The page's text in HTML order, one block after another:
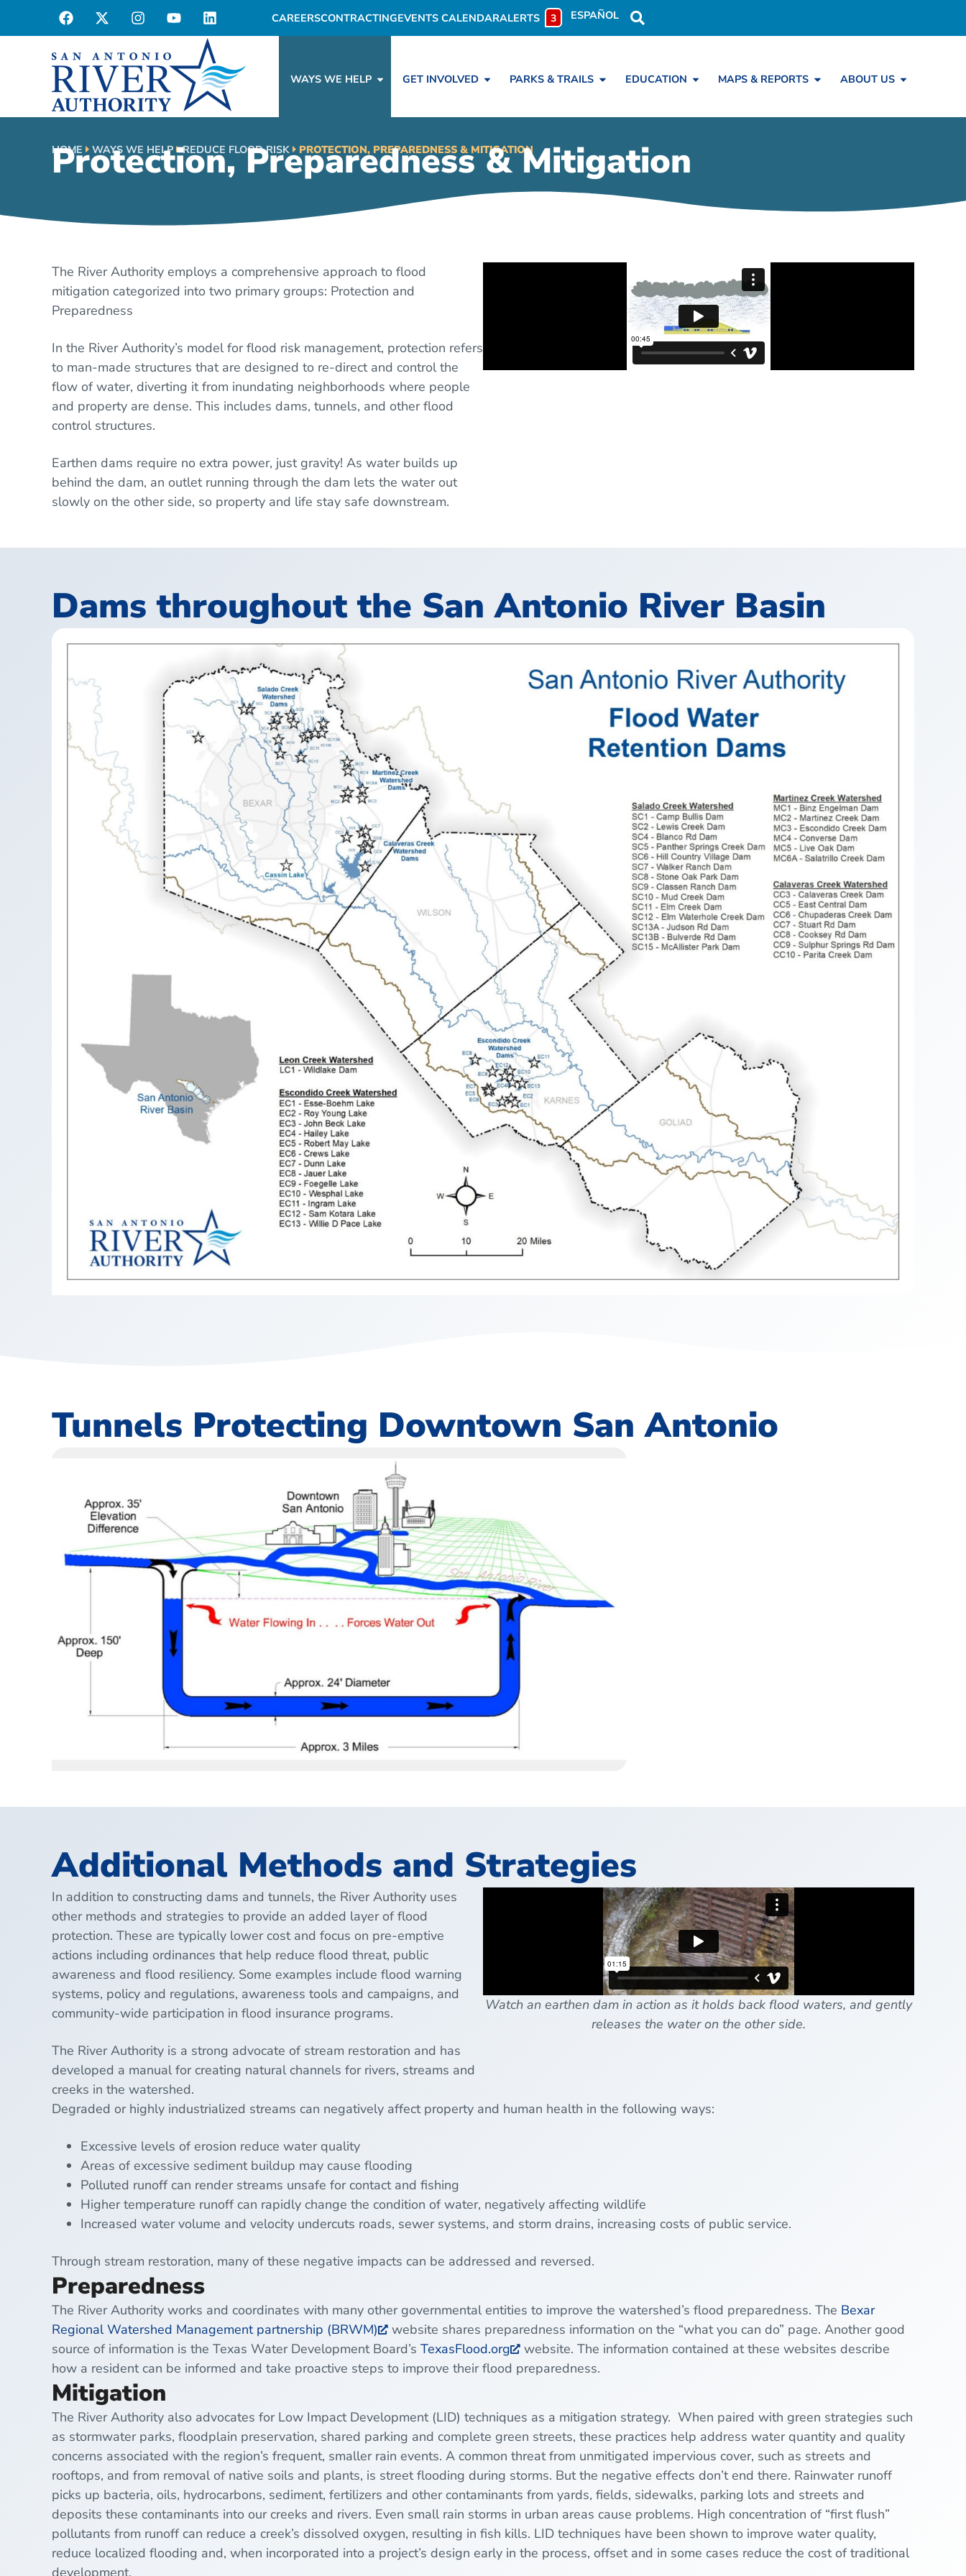
CAREERSCONTRACTINGEVENTS CALENDARALERTS 3 ESPAÑOL
WAYS WE HELP GET INVOLVED PARKS & TRAILS EDUCATION MAPS & REPORTS ABOUT US
HOME WAYS WE HELP REDUCE FLOOD RISK PROTECTION, PREPAREDNESS & MITIGATION
Protection, Preparedness & Mitigation
The River Authority employs a comprehensive approach to flood
mitigation categorized into two primary groups: Protection and
Preparedness
In the River Authority’s model for flood risk management, protection refers
to man-made structures that are designed to re-direct and control the
flow of water, diverting it from inundating neighborhoods where people
and property are dense. This includes dams, tunnels, and other flood
control structures.
Earthen dams require no extra power, just gravity! As water builds up
behind the dam, an outlet running through the dam lets the water out
slowly on the other side, so property and life stay safe downstream.
Dams throughout the San Antonio River Basin
Tunnels Protecting Downtown San Antonio
Additional Methods and Strategies
In addition to constructing dams and tunnels, the River Authority uses
other methods and strategies to provide an added layer of flood
protection. These are typically lower cost and focus on pre-emptive
actions including ordinances that help reduce flood threat, public
awareness and flood resiliency. Some examples include flood warning
systems, policy and regulations, awareness tools and campaigns, and
community-wide participation in flood insurance programs.
The River Authority is a strong advocate of stream restoration and has
developed a manual for creating natural channels for rivers, streams and
creeks in the watershed.
Watch an earthen dam in action as it holds back flood waters, and gently
releases the water on the other side.
Degraded or highly industrialized streams can negatively affect property and human health in the following ways:
Excessive levels of erosion reduce water quality
Areas of excessive sedimentbuildup may cause flooding
Polluted runoff can render streams unsafe for contact and fishing
Higher temperature runoff can rapidly change the condition of water, negatively affecting wildlife
Increased water volume and velocity undercuts roads, sewer systems, and storm drains, increasing costs of public service.
Through stream restoration, many of these negative impacts can be addressed and reversed.
Preparedness
The River Authority works and coordinates with many other governmental entities to improve the watershed’s flood preparedness. The Bexar
Regional Watershed Management partnership (BRWM)
website shares preparedness information on the “what you can do” page. Another good
source of information is the Texas Water Development Board’s TexasFlood.org
website. The information contained at these websites describe
how a resident can be informed and take proactive steps to improve their flood preparedness.
Mitigation
The River Authority also advocates for Low Impact Development(LID) techniques as a mitigation strategy. When paired with green strategies such
as stormwaterparks, floodplain preservation, shared parking and complete green streets, these practices help address water quantity and quality
concerns associated with the region’s frequent, smaller rain events. A common threat from unmitigated impervious cover, such as streets and
rooftops, and from removal of native soils and plants, is street flooding during storms. But the negative effects don’t end there. Rainwater runoff
picks up bacteria, oils, hydrocarbons, sediment, fertilizers and other contaminants from yards, fields, sidewalks, parking lots and streets and
deposits these contaminants into our creeks and rivers. Even small rain storms in urban areas cause problems. High concentration of “first flush”
pollutants from runoff can reduce a creek’s dissolved oxygen, resulting in fish kills. LID techniques have been shown to improve water quality,
reduce localized flooding and, when incorporated into a project’s design early in the process, offset and in some cases reduce the cost of traditional
development.